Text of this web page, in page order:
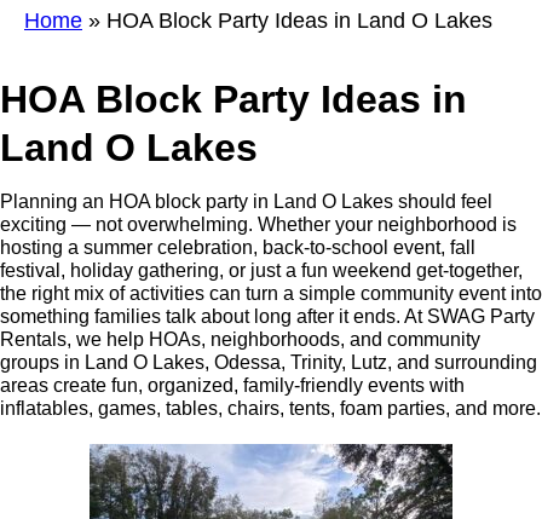
Home » HOA Block Party Ideas in Land O Lakes
HOA Block Party Ideas in
Land O Lakes
Planning an HOA block party in Land O Lakes should feel
exciting — not overwhelming. Whether your neighborhood is
hosting a summer celebration, back-to-school event, fall
festival, holiday gathering, or just a fun weekend get-together,
the right mix of activities can turn a simple community event into
something families talk about long after it ends. At SWAG Party
Rentals, we help HOAs, neighborhoods, and community
groups in Land O Lakes, Odessa, Trinity, Lutz, and surrounding
areas create fun, organized, family-friendly events with
inflatables, games, tables, chairs, tents, foam parties, and more.